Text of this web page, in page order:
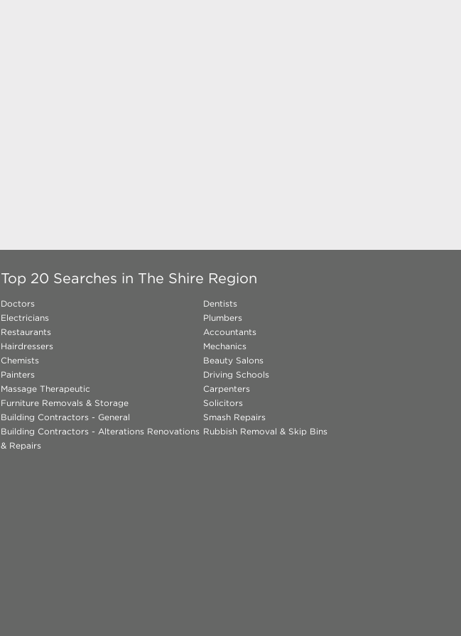
Top 20 Searches in The Shire Region
Doctors
Dentists
Electricians
Plumbers
Restaurants
Accountants
Hairdressers
Mechanics
Chemists
Beauty Salons
Painters
Driving Schools
Massage Therapeutic
Carpenters
Furniture Removals & Storage
Solicitors
Building Contractors - General
Smash Repairs
Building Contractors - Alterations Renovations
& Repairs
Rubbish Removal & Skip Bins